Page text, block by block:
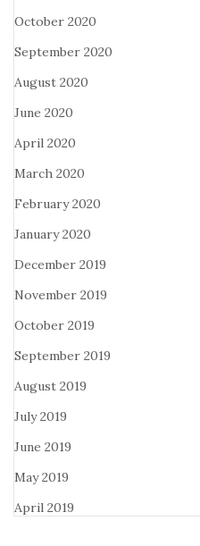
October 2020
September 2020
August 2020
June 2020
April 2020
March 2020
February 2020
January 2020
December 2019
November 2019
October 2019
September 2019
August 2019
July 2019
June 2019
May 2019
April 2019